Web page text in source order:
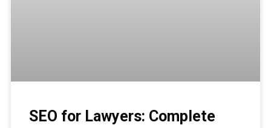
SEO for Lawyers: Complete